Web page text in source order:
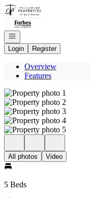
Go to: Homepage
Open navigation
Login
Register
Overview
Features
All photos Video
5 Beds